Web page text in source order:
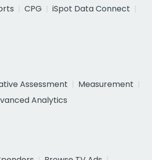
CPG
iSpot Data Connect
Assessment
Measurement
Analytics